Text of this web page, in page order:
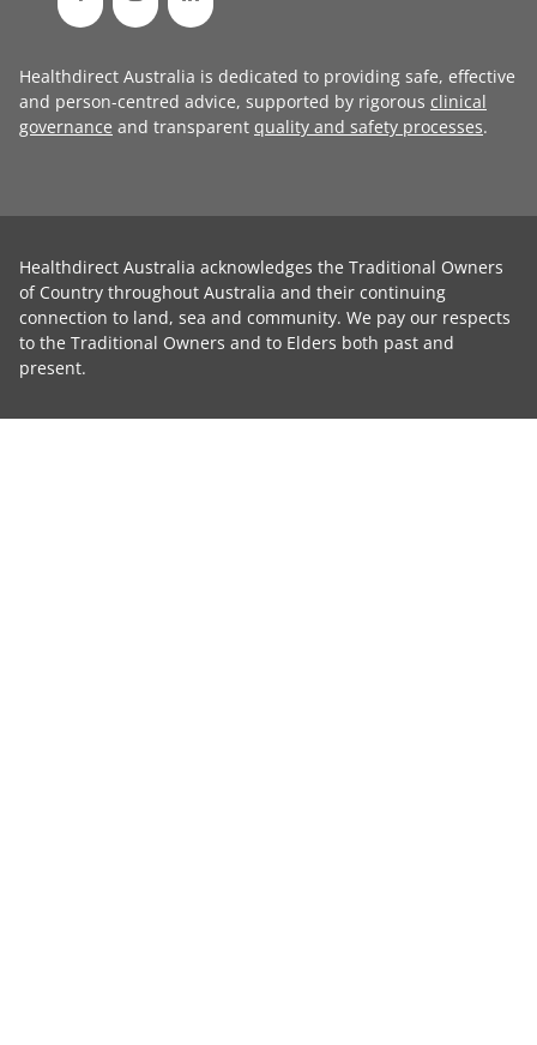
Healthdirect Australia is dedicated to providing safe, effective
and person-centred advice, supported by rigorous clinical
governance and transparent quality and safety processes.
Healthdirect Australia acknowledges the Traditional Owners
of Country throughout Australia and their continuing
connection to land, sea and community. We pay our respects
to the Traditional Owners and to Elders both past and
present.